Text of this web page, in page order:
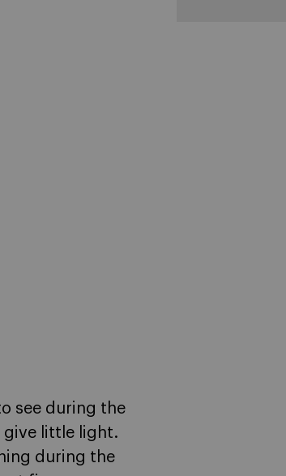
see during the
give little light.
during the